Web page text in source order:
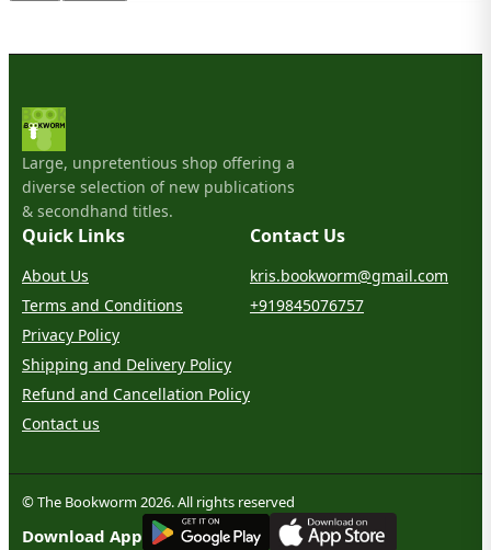
Large, unpretentious shop offering a
diverse selection of new publications
& secondhand titles.
Quick Links
About Us
Terms and Conditions
Privacy Policy
Shipping and Delivery Policy
Refund and Cancellation Policy
Contact us
Contact Us
kris.bookworm@gmail.com
+919845076757
© The Bookworm 2026. All rights reserved
Download App
GET IT ON